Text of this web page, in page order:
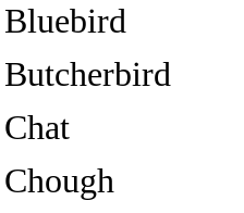
Bluebird
Butcherbird
Chat
Chough